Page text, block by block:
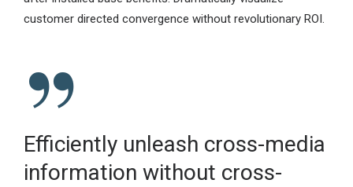
customer directed convergence without revolutionary ROI.
Efficiently unleash cross-media
information without cross-